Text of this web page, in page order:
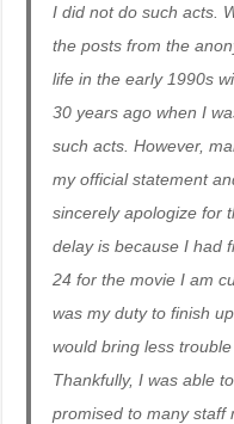
I did not do such acts.
the posts from the
life in the early 1990s
30 years ago when I
such acts. However,
my official statement
sincerely apologize for
delay is because I had
24 for the movie I am
was my duty to finish
would bring less
Thankfully, I was able
promised to many staff